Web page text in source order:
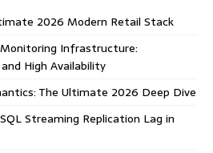
2026 Modern Retail Stack
Infrastructure:
High Availability
The Ultimate 2026 Deep Dive
Streaming Replication Lag in